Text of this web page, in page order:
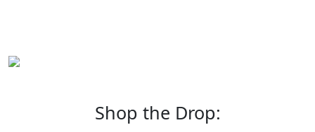
Shop the Drop: